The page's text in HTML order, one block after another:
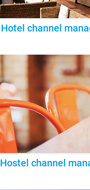
Hotel channel
Hostel channel